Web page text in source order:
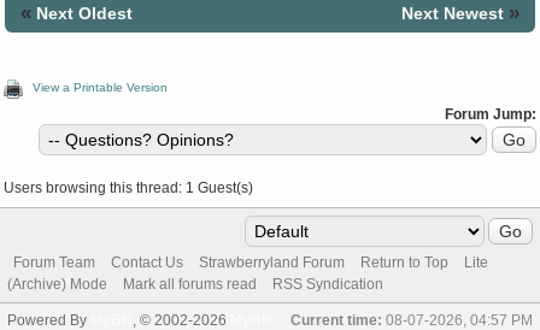
« Next Oldest Next Newest »
View a Printable Version
Forum Jump:
Users browsing this thread: 1 Guest(s)
Forum Team Contact Us Strawberryland Forum Return to Top
Lite
(Archive) Mode
Mark all forums read RSS Syndication
Current time: 08-07-2026, 04:57 PM
Powered By , © 2002-2026